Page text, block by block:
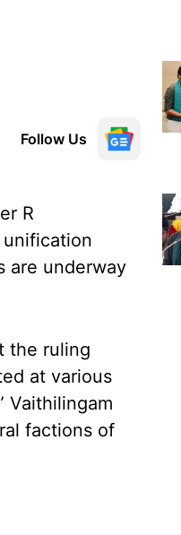
Follow Us
R
unification
are underway
the ruling
at various
Vaithilingam
factions of